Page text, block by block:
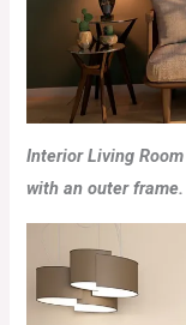
Interior Living
with an outer frame.